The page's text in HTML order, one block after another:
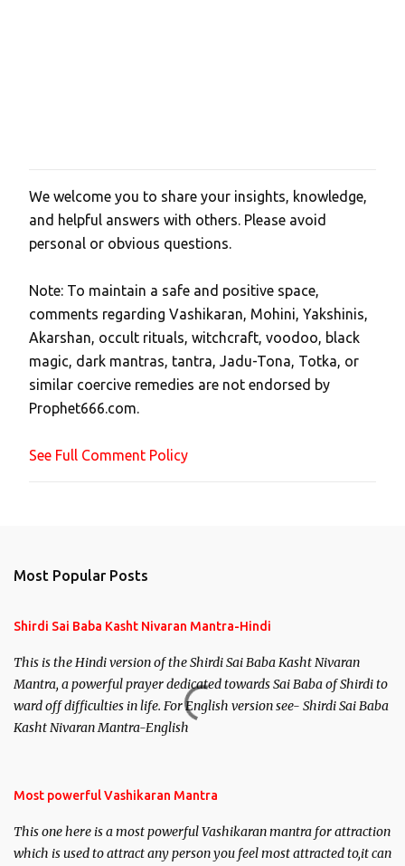
P
o
s
a
C
o
m
m
e
t
We welcome you to share your insights, knowledge,
and helpful answers with others. Please avoid
personal or obvious questions.
Note: To maintain a safe and positive space,
comments regarding Vashikaran, Mohini, Yakshinis,
Akarshan, occult rituals, witchcraft, voodoo, black
magic, dark mantras, tantra, Jadu-Tona, Totka, or
similar coercive remedies are not endorsed by
Prophet666.com.
See Full Comment Policy
Most Popular Posts
Shirdi Sai Baba Kasht Nivaran Mantra-Hindi
This is the Hindi version of the Shirdi Sai Baba Kasht Nivaran
Mantra, a powerful prayer dedicated towards Sai Baba of Shirdi to
ward off difficulties in life. For English version see- Shirdi Sai Baba
Kasht Nivaran Mantra-English
Most powerful Vashikaran Mantra
This one here is a most powerful Vashikaran mantra for attraction
which is used to attract any person you feel most attracted to,it can